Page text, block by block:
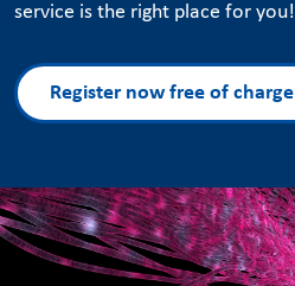
service is the right place for you!
Register now free of charge